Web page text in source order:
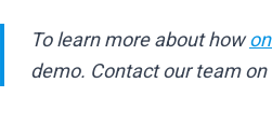
To learn more about how
demo. Contact our team